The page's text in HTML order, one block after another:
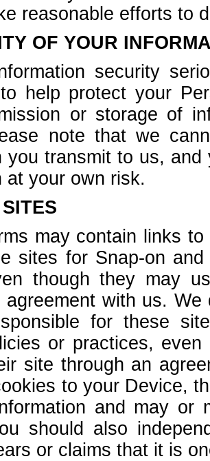
reasonable efforts to
OF YOUR
security
help protect your
or storage of
note that we
you transmit to us,
at your own risk.
may contain links
sites for Snap-on
though they may
agreement with us.
for these
or practices,
site through an
to your Device,
and may or
should also
or claims that it is